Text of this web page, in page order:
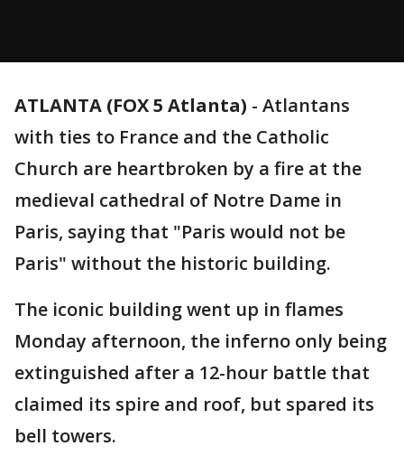
ATLANTA (FOX 5 Atlanta) - Atlantans
with ties to France and the Catholic
Church are heartbroken by a fire at the
medieval cathedral of Notre Dame in
Paris, saying that "Paris would not be
Paris" without the historic building.
The iconic building went up in flames
Monday afternoon, the inferno only being
extinguished after a 12-hour battle that
claimed its spire and roof, but spared its
bell towers.